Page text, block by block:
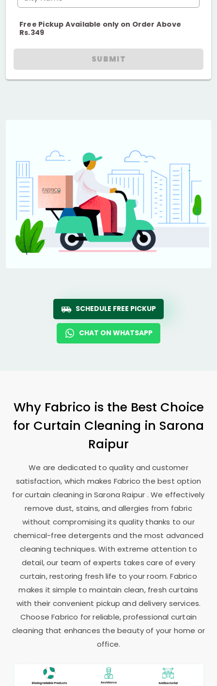
Free Pickup Available only on Order Above
Rs.349
SUBMIT
SCHEDULE FREE PICKUP
CHAT ON WHATSAPP
Why Fabrico is the Best Choice
for Curtain Cleaning in Sarona
Raipur
We are dedicated to quality and customer
satisfaction, which makes Fabrico the best option
for curtain cleaning in Sarona Raipur . We effectively
remove dust, stains, and allergies from fabric
without compromising its quality thanks to our
chemical-free detergents and the most advanced
cleaning techniques. With extreme attention to
detail, our team of experts takes care of every
curtain, restoring fresh life to your room. Fabrico
makes it simple to maintain clean, fresh curtains
with their convenient pickup and delivery services.
Choose Fabrico for reliable, professional curtain
cleaning that enhances the beauty of your home or
office.